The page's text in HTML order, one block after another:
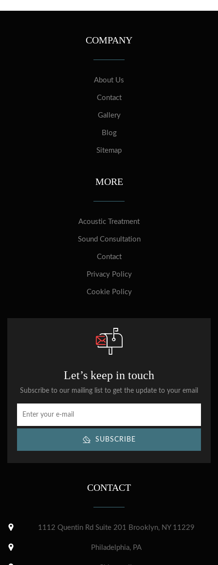
COMPANY
About Us
Contact
Gallery
Blog
Sitemap
MORE
Acoustic Treatment
Sound Consultation
Contact
Privacy Policy
Cookie Policy
Let’s keep in touch
Subscribe to our mailing list to get the update to your email
SUBSCRIBE
CONTACT
1112 Quentin Rd Suite 201 Brooklyn, NY 11229
Philadelphia, PA